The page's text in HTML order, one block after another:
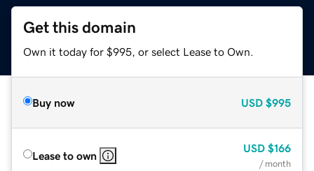
Get this domain
Own it today for $995, or select Lease to Own.
Buy now USD $995
Lease to own
USD $166
/ month